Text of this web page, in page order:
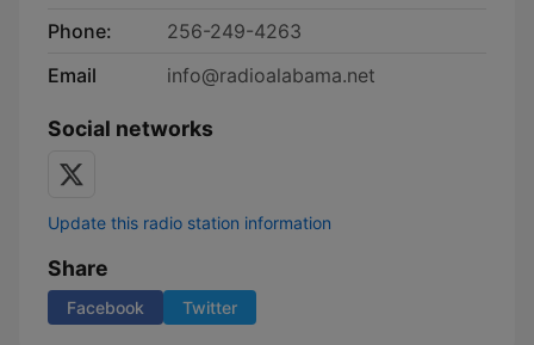
Phone:
256-249-4263
Email
info@radioalabama.net
Social networks
Update this radio station information
Share
Facebook Twitter